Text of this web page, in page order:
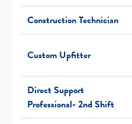
Construction Technician
Custom Upfitter
Direct Support
Professional- 2nd Shift